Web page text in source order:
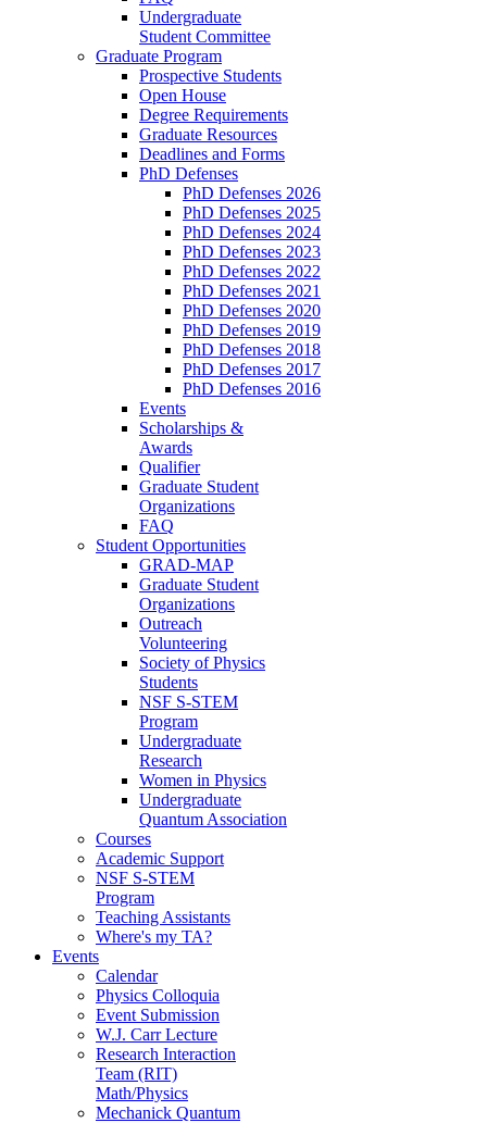
Undergraduate
Student Committee
Graduate Program
Prospective Students
Open House
Degree Requirements
Graduate Resources
Deadlines and Forms
PhD Defenses
PhD Defenses 2026
PhD Defenses 2025
PhD Defenses 2024
PhD Defenses 2023
PhD Defenses 2022
PhD Defenses 2021
PhD Defenses 2020
PhD Defenses 2019
PhD Defenses 2018
PhD Defenses 2017
PhD Defenses 2016
Events
Scholarships &
Awards
Qualifier
Graduate Student
Organizations
FAQ
Student Opportunities
GRAD-MAP
Graduate Student
Organizations
Outreach
Volunteering
Society of Physics
Students
NSF S-STEM
Program
Undergraduate
Research
Women in Physics
Undergraduate
Quantum Association
Courses
Academic Support
NSF S-STEM
Program
Teaching Assistants
Where's my TA?
Events
Calendar
Physics Colloquia
Event Submission
W.J. Carr Lecture
Research Interaction
Team (RIT)
Math/Physics
Mechanick Quantum